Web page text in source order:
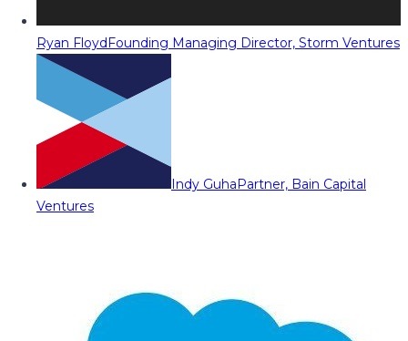
Ryan FloydFounding Managing Director, Storm Ventures
Indy GuhaPartner, Bain Capital
Ventures